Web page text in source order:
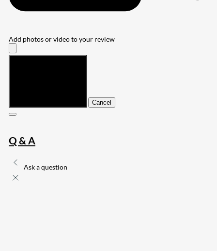
Add photos or video to your review
Cancel
Q & A
Ask a question